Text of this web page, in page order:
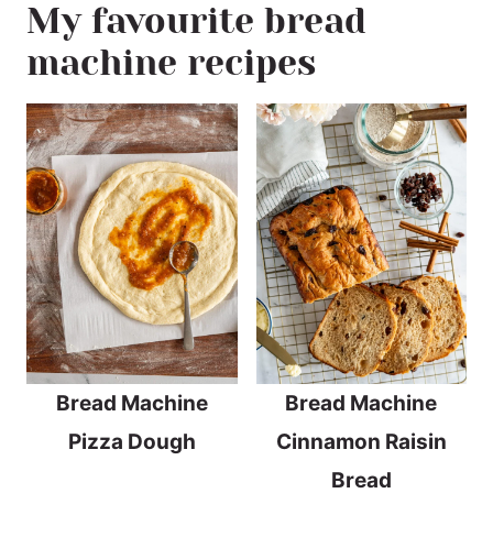
My favourite bread
machine recipes
Bread Machine
Pizza Dough
Bread Machine
Cinnamon Raisin
Bread